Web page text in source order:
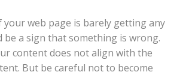
your web page is barely getting any
be a sign that something is wrong.
content does not align with the
But be careful not to become